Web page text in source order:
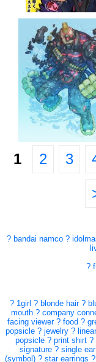
1 2 3
? bandai namco ?
?
? 1girl ? blonde hair ?
mouth ? company
facing viewer ? food ?
popsicle ? jewelry ?
popsicle ? print shirt ?
signature ? single
(symbol) ? star earrings ?